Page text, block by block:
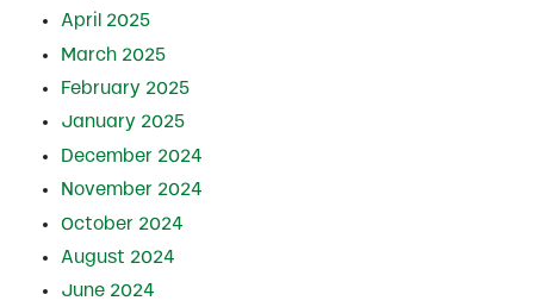
April 2025
March 2025
February 2025
January 2025
December 2024
November 2024
October 2024
August 2024
June 2024